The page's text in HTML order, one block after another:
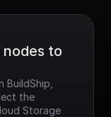
to
BuildShip,
the
Storage